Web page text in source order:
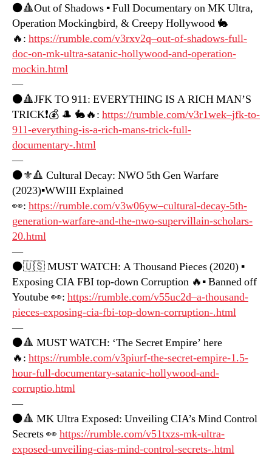
⚫️🔺Out of Shadows ▪️ Full Documentary on MK Ultra,
Operation Mockingbird, & Creepy Hollywood 🐇
🔥: https://rumble.com/v3rxv2q–out-of-shadows-full-
doc-on-mk-ultra-satanic-hollywood-and-operation-
mockin.html
—
⚫️🔺JFK TO 911: EVERYTHING IS A RICH MAN’S
TRICK❗️💰 🎩 🐇🔥: https://rumble.com/v3r1wek–jfk-to-
911-everything-is-a-rich-mans-trick-full-
documentary-.html
—
⚫️⚜️🔺 Cultural Decay: NWO 5th Gen Warfare
(2023)▪️WWIII Explained
👀: https://rumble.com/v3w06yw–cultural-decay-5th-
generation-warfare-and-the-nwo-supervillain-scholars-
20.html
—
⚫️🇺🇸 MUST WATCH: A Thousand Pieces (2020) ▪️
Exposing CIA FBI top-down Corruption 🔥▪️ Banned off
Youtube 👀: https://rumble.com/v55uc2d–a-thousand-
pieces-exposing-cia-fbi-top-down-corruption-.html
—
⚫️🔺 MUST WATCH: ‘The Secret Empire’ here
🔥: https://rumble.com/v3piurf-the-secret-empire-1.5-
hour-full-documentary-satanic-hollywood-and-
corruptio.html
—
⚫️🔺 MK Ultra Exposed: Unveiling CIA’s Mind Control
Secrets 👀 https://rumble.com/v51txzs-mk-ultra-
exposed-unveiling-cias-mind-control-secrets-.html